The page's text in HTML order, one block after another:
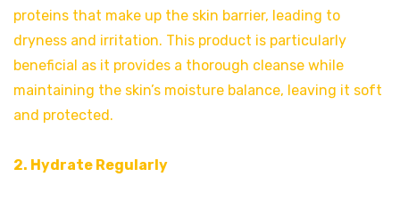
proteins that make up the skin barrier, leading to
dryness and irritation. This product is particularly
beneficial as it provides a thorough cleanse while
maintaining the skin’s moisture balance, leaving it soft
and protected.
2. Hydrate Regularly